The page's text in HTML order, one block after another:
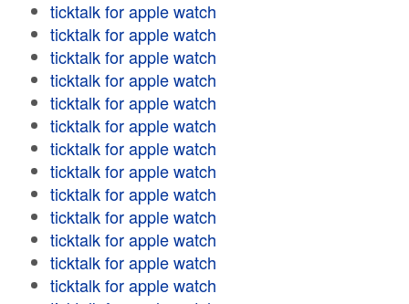
ticktalk for apple watch
ticktalk for apple watch
ticktalk for apple watch
ticktalk for apple watch
ticktalk for apple watch
ticktalk for apple watch
ticktalk for apple watch
ticktalk for apple watch
ticktalk for apple watch
ticktalk for apple watch
ticktalk for apple watch
ticktalk for apple watch
ticktalk for apple watch